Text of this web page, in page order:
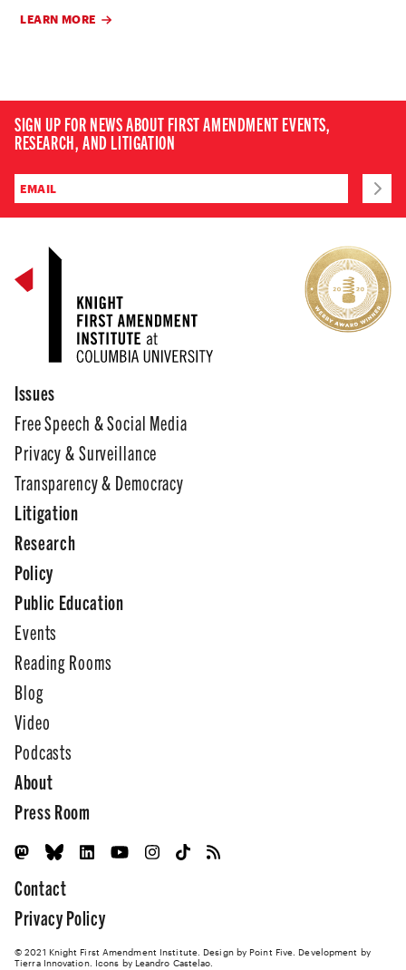
LEARN MORE
SIGN UP FOR NEWS ABOUT FIRST AMENDMENT EVENTS,
RESEARCH, AND LITIGATION
Issues
Free Speech & Social Media
Privacy & Surveillance
Transparency & Democracy
Litigation
Research
Policy
Public Education
Events
Reading Rooms
Blog
Video
Podcasts
About
Press Room
Contact
Privacy Policy
© 2021 Knight First Amendment Institute. Design by Point Five . Development by
Tierra Innovation. Icons by Leandro Castelao.